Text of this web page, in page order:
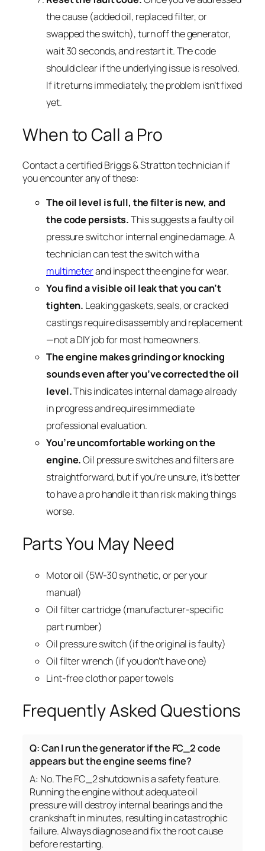
the cause (added oil, replaced filter, or
swapped the switch), turn off the generator,
wait 30 seconds, and restart it. The code
should clear if the underlying issue is resolved.
If it returns immediately, the problem isn’t fixed
yet.
When to Call a Pro
Contact a certified Briggs & Stratton technician if
you encounter any of these:
The oil level is full, the filter is new, and
the code persists.This suggests a faulty oil
pressure switch or internal engine damage. A
technician can test the switch with a
multimeterand inspect the engine for wear.
You find a visible oil leak that you can’t
tighten. Leaking gaskets, seals, or cracked
castings require disassembly and replacement
—not a DIY job for most homeowners.
The engine makes grinding or knocking
sounds even after you’ve corrected the oil
level.This indicates internal damage already
in progress and requires immediate
professional evaluation.
You’re uncomfortable working on the
engine.Oil pressure switches and filters are
straightforward, but if you’re unsure, it’s better
to have a pro handle it than risk making things
worse.
Parts You May Need
Motor oil (5W-30 synthetic, or per your
manual)
Oil filter cartridge (manufacturer-specific
part number)
Oil pressure switch (if the original is faulty)
Oil filter wrench (if you don’t have one)
Lint-free cloth or paper towels
Frequently Asked Questions
Q: Can I run the generator if the FC_2 code
appears but the engine seems fine?
A: No. The FC_2 shutdown is a safety feature.
Running the engine without adequate oil
pressure will destroy internal bearings and the
crankshaft in minutes, resulting in catastrophic
failure. Always diagnose and fix the root cause
before restarting.